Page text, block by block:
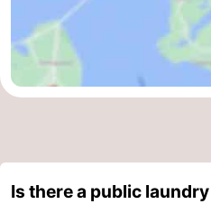
Is there a public